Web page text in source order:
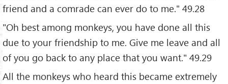
friend and a comrade can ever do to me." 49.28
"Oh best among monkeys, you have done all this
due to your friendship to me. Give me leave and all
of you go back to any place that you want." 49.29
All the monkeys who heard this became extremely